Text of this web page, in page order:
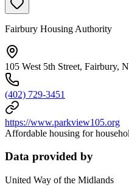
Fairbury Housing Authority
105 West 5th Street, Fairbury,
(402) 729-3451
https://www.parkview105.org
Affordable housing for
Data provided by
United Way of the Midlands